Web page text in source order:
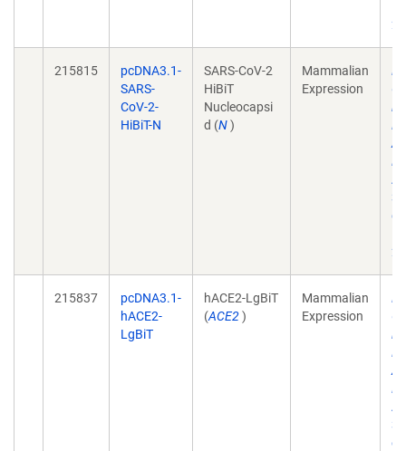
215815
pcDNA3.1-
SARS-
CoV-2-
HiBiT-N
SARS-CoV-2
HiBiT
Nucleocapsi
d (N)
Mammalian
Expression
in
215837
pcDNA3.1-
hACE2-
LgBiT
hACE2-LgBiT
(ACE2)
Mammalian
Expression
in